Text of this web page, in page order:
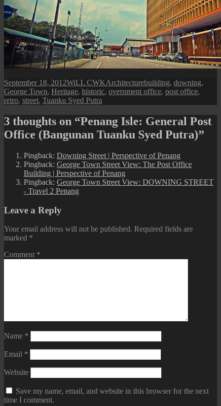
Posted
on
September 18, 2012Author
WiLL CWKCategories
ArchitectureTags
building, downing,
George Town, Heritage, historic, overnment office, post office,
retro, street, Tuanku Syed Putra
3 thoughts on “Penang Isle: General Post
Office (Bangunan Tuanku Syed Putra)”
Pingback: Downing Street | Perspective of Penang
Pingback: George Town Street View: The Post Office
Building | Perspective of Penang
Pingback: George Town Street View: DOWNING STREET
- Travel 2 Penang
Leave a Reply
Your email address will not be published. Required fields are
marked *
Comment *
Name *
Email *
Website
Save my name, email, and website in this browser for the next
time I comment.